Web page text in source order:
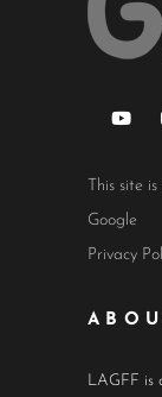
This site
Google
Privacy
LAGFF is